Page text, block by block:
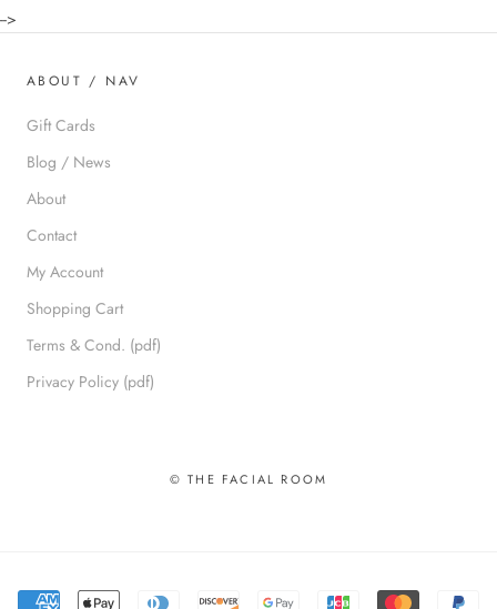
-->
ABOUT / NAV
Gift Cards
Blog / News
About
Contact
My Account
Shopping Cart
Terms & Cond. (pdf)
Privacy Policy (pdf)
© THE FACIAL ROOM